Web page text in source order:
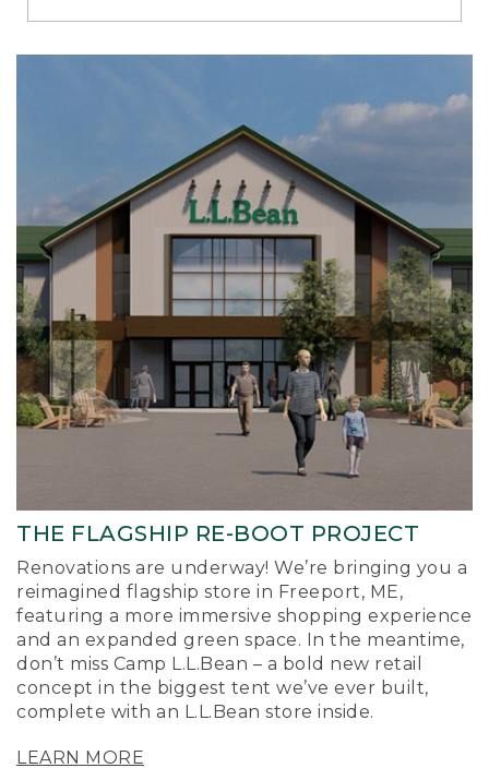
Richmond
THE FLAGSHIP RE-BOOT PROJECT
Renovations are underway! We’re bringing you a
reimagined flagship store in Freeport, ME,
featuring a more immersive shopping experience
and an expanded green space. In the meantime,
don’t miss Camp L.L.Bean – a bold new retail
concept in the biggest tent we’ve ever built,
complete with an L.L.Bean store inside.
LEARN MORE